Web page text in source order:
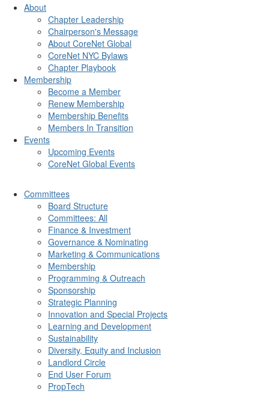
About
Chapter Leadership
Chairperson's Message
About CoreNet Global
CoreNet NYC Bylaws
Chapter Playbook
Membership
Become a Member
Renew Membership
Membership Benefits
Members In Transition
Events
Upcoming Events
CoreNet Global Events
Committees
Board Structure
Committees: All
Finance & Investment
Governance & Nominating
Marketing & Communications
Membership
Programming & Outreach
Sponsorship
Strategic Planning
Innovation and Special Projects
Learning and Development
Sustainability
Diversity, Equity and Inclusion
Landlord Circle
End User Forum
PropTech